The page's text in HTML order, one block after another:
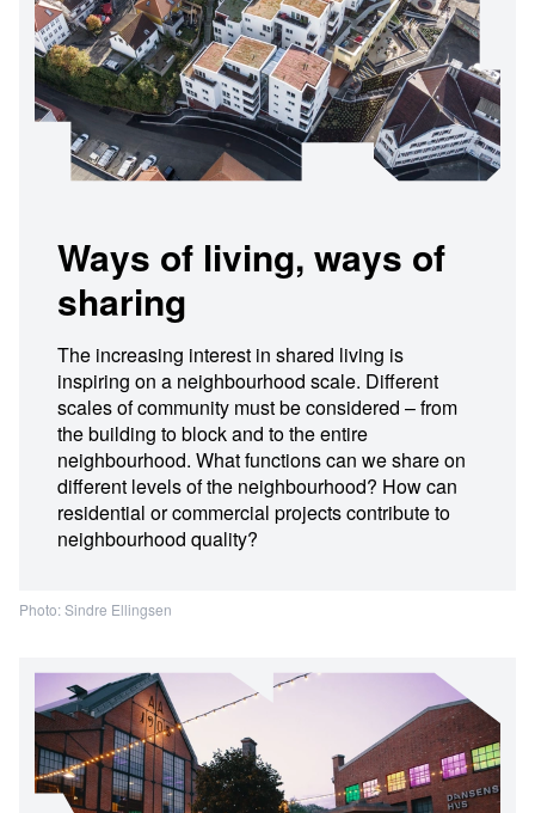
Ways of living, ways of
sharing
The increasing interest in shared living is
inspiring on a neighbourhood scale. Different
scales of community must be considered – from
the building to block and to the entire
neighbourhood. What functions can we share on
different levels of the neighbourhood? How can
residential or commercial projects contribute to
neighbourhood quality?
Photo: Sindre Ellingsen